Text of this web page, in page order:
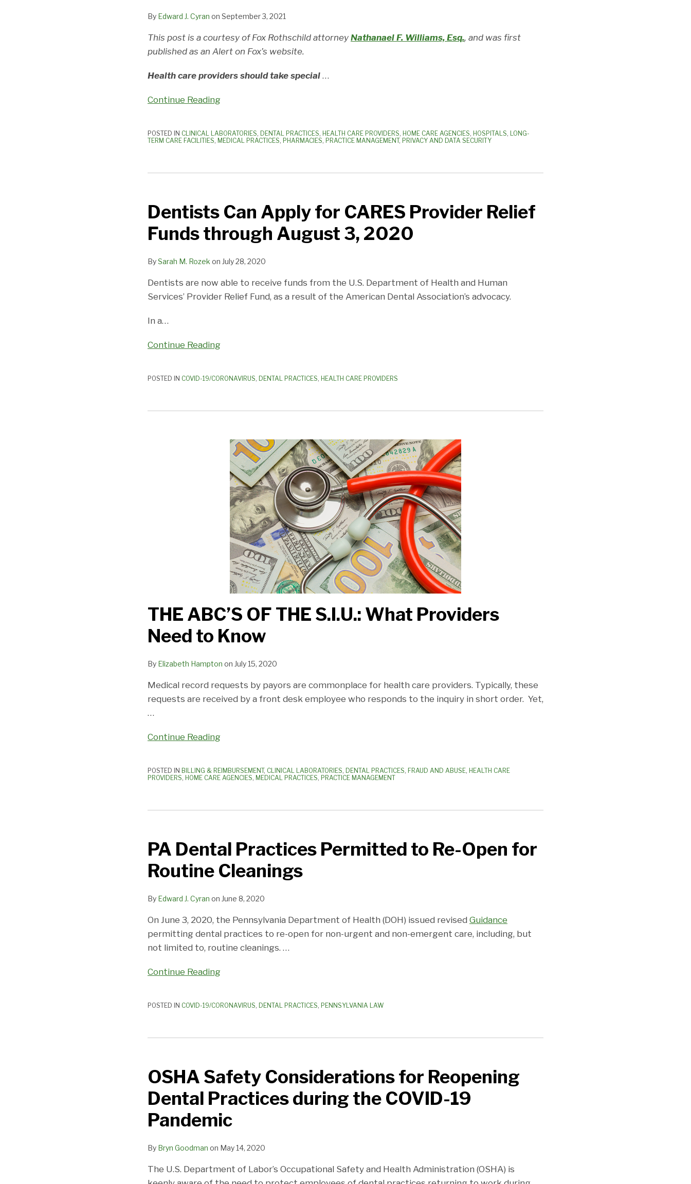
By Edward J. Cyran on September 3, 2021
This post is a courtesy of Fox Rothschild attorney Nathanael F. Williams, Esq., and was first
published as an Alert on Fox’s website.
Health care providers should take special …
Continue Reading
From
Threats
POSTED IN CLINICAL LABORATORIES, DENTAL PRACTICES, HEALTH CARE PROVIDERS, HOME CARE AGENCIES, HOSPITALS, LONG-
TERM CARE FACILITIES, MEDICAL PRACTICES, PHARMACIES, PRACTICE MANAGEMENT, PRIVACY AND DATA SECURITY
Dentists Can Apply for CARES Provider Relief
Funds through August 3, 2020
BySarah M. Rozek on July 28, 2020
Dentists are now able to receive funds from the U.S. Department of Health and Human
Services’ Provider Relief Fund, as a result of the American Dental Association’s advocacy.
In a…
Continue Reading
Apply
for
CARES
Relief
3,
POSTED IN COVID-19/CORONAVIRUS, DENTAL PRACTICES, HEALTH CARE PROVIDERS
THE ABC’S OF THE S.I.U.: What Providers
Need to Know
By Elizabeth Hampton on July 15, 2020
Medical record requests by payors are commonplace for health care providers. Typically, these
requests are received by a front desk employee who responds to the inquiry in short order. Yet,
…
Continue Reading
POSTED IN BILLING & REIMBURSEMENT, CLINICAL LABORATORIES, DENTAL PRACTICES, FRAUD AND ABUSE, HEALTH CARE
PROVIDERS, HOME CARE AGENCIES, MEDICAL PRACTICES, PRACTICE MANAGEMENT
PA Dental Practices Permitted to Re-Open for
Routine Cleanings
By Edward J. Cyran on June 8, 2020
On June 3, 2020, the Pennsylvania Department of Health (DOH) issued revised Guidance
permitting dental practices to re-open for non-urgent and non-emergent care, including, but
not limited to, routine cleanings. …
Continue Reading
Practices
Permitted
to
Open
Cleanings
POSTED IN COVID-19/CORONAVIRUS, DENTAL PRACTICES, PENNSYLVANIA LAW
OSHA Safety Considerations for Reopening
Dental Practices during the COVID-19
Pandemic
By Bryn Goodman on May 14, 2020
The U.S. Department of Labor’s Occupational Safety and Health Administration (OSHA) is
Considerations
for
Reopening
Dental
Practices
the
COVID-